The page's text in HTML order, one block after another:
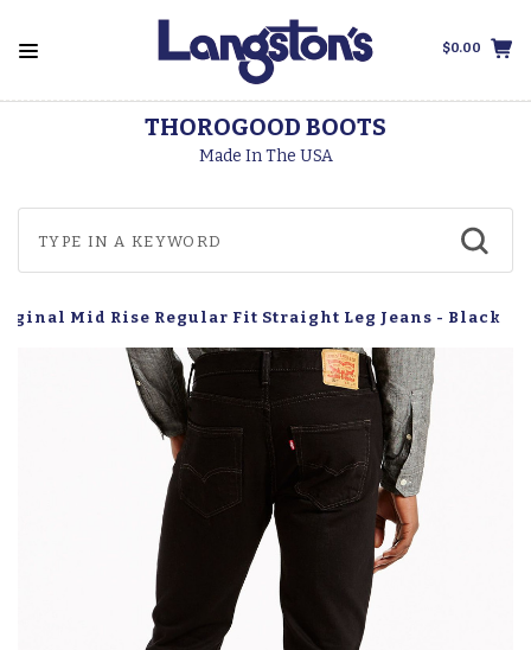
$0.00
THOROGOOD BOOTS
Made In The USA
Mid Rise Regular Fit Straight Leg Jeans - Black